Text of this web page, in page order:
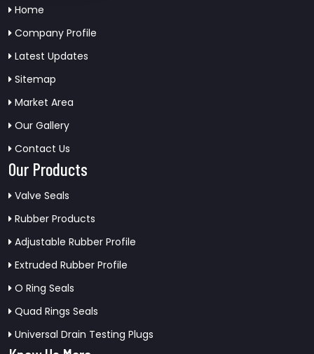
Home
Company Profile
Latest Updates
Sitemap
Market Area
Our Gallery
Contact Us
Our Products
Valve Seals
Rubber Products
Adjustable Rubber Profile
Extruded Rubber Profile
O Ring Seals
Quad Rings Seals
Universal Drain Testing Plugs